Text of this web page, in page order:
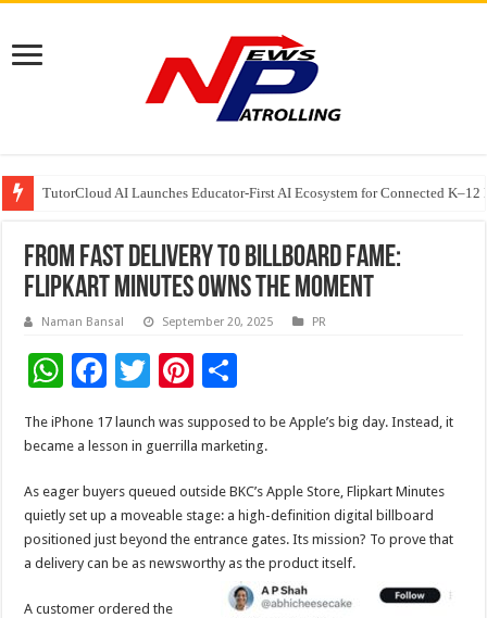
TutorCloud AI Launches Educator-First AI Ecosystem for Connected K–12
7 Indian Cybersecurity Companies Building a More Secure Digital India
GIA Alumni Collective, India Chapter, converges on the sidelines of the
From Fast Delivery to Billboard Fame:
Flipkart Minutes Owns the Moment
Naman Bansal September 20, 2025 PR
W
h
at
sA
p
p
F
ac
e
o
o
k
T
tt
er
Pi
er
es
t
h
ar
The iPhone 17 launch was supposed to be Apple’s big day. Instead, it
became a lesson in guerrilla marketing.
As eager buyers queued outside BKC’s Apple Store, Flipkart Minutes
quietly set up a moveable stage: a high-definition digital billboard
positioned just beyond the entrance gates. Its mission? To prove that
a delivery can be as newsworthy as the product itself.
A customer ordered the